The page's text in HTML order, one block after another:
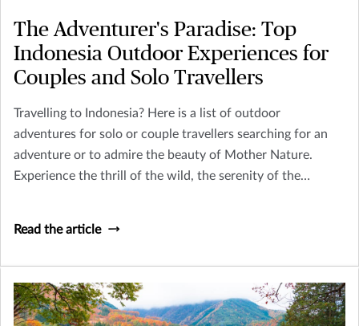
The Adventurer's Paradise: Top
Indonesia Outdoor Experiences for
Couples and Solo Travellers
Travelling to Indonesia? Here is a list of outdoor
adventures for solo or couple travellers searching for an
adventure or to admire the beauty of Mother Nature.
Experience the thrill of the wild, the serenity of the
Read the article